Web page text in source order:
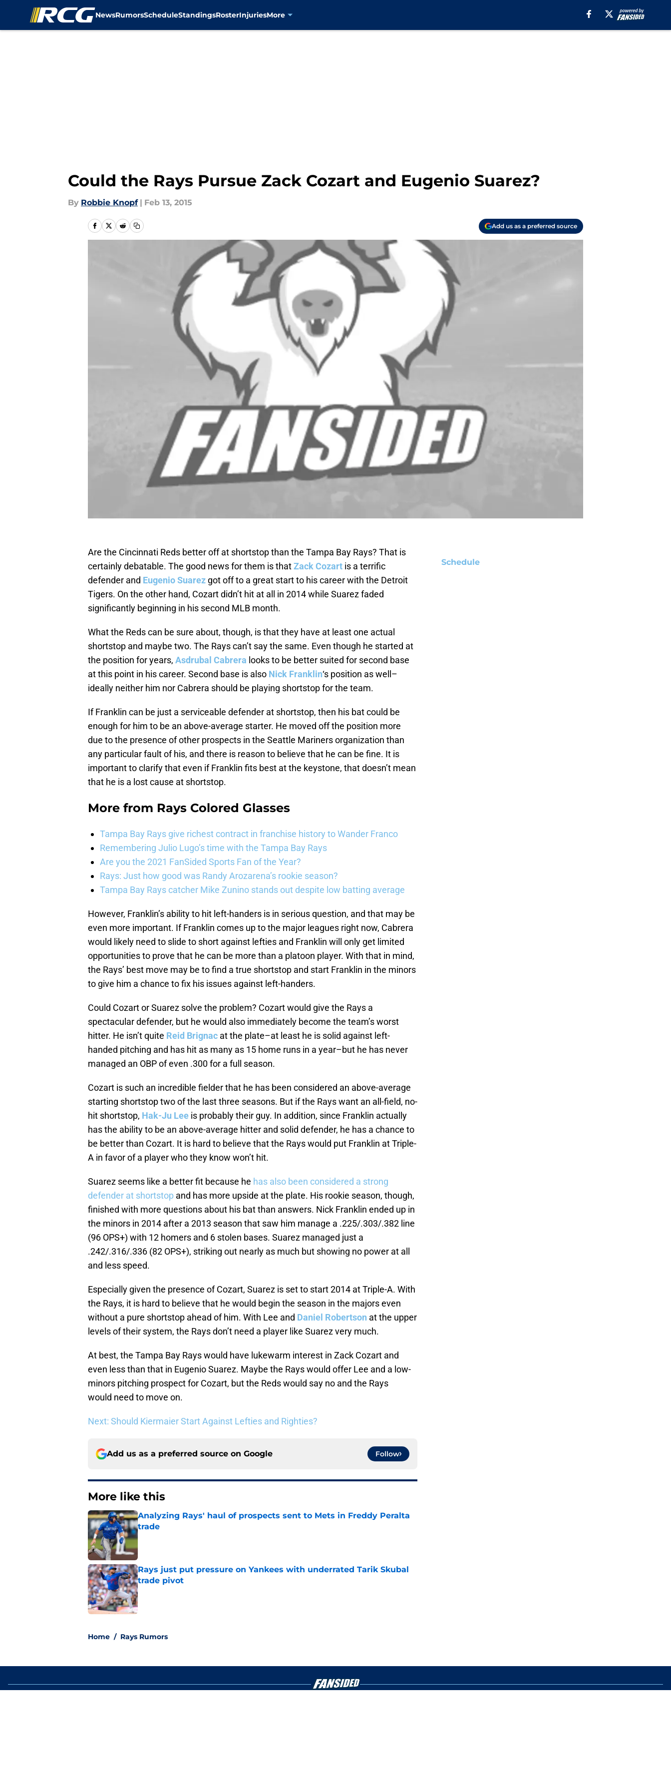
NewsRumorsScheduleStandingsRosterInjuriesMore
Could the Rays Pursue Zack Cozart and Eugenio Suarez?
By Robbie Knopf | Feb 13, 2015
Add us as a preferred source
Are the Cincinnati Reds better off at shortstop than the Tampa Bay Rays? That is
certainly debatable. The good news for them is thatZack Cozart is a terrific
defender and Eugenio Suarez got off to a great start to his career with the Detroit
Tigers. On the other hand, Cozart didn’t hit at all in 2014 while Suarez faded
significantly beginning in his second MLB month.
What the Reds can be sure about, though, is that they have at least one actual
shortstop and maybe two. The Rays can’t say the same. Even though he started at
the position for years, Asdrubal Cabrera looks to be better suited for second base
at this point in his career. Second base is also Nick Franklin‘s position as well–
ideally neither him nor Cabrera should be playing shortstop for the team.
If Franklin can be just a serviceable defender at shortstop, then his bat could be
enough for him to be an above-average starter. He moved off the position more
due to the presence of other prospects in the Seattle Mariners organization than
any particular fault of his, and there is reason to believe that he can be fine. It is
important to clarify that even if Franklin fits best at the keystone, that doesn’t mean
that he is a lost cause at shortstop.
More from Rays Colored Glasses
Tampa Bay Rays give richest contract in franchise history to Wander Franco
Remembering Julio Lugo’s time with the Tampa Bay Rays
Are you the 2021 FanSided Sports Fan of the Year?
Rays: Just how good was Randy Arozarena’s rookie season?
Tampa Bay Rays catcher Mike Zunino stands out despite low batting average
However, Franklin’s ability to hit left-handers is in serious question, and that may be
even more important. If Franklin comes up to the major leagues right now, Cabrera
would likely need to slide to short against lefties and Franklin will only get limited
opportunities to prove that he can be more than a platoon player. With that in mind,
the Rays’ best move may be to find a true shortstop and start Franklin in the minors
to give him a chance to fix his issues against left-handers.
Could Cozart or Suarez solve the problem? Cozart would give the Rays a
spectacular defender, but he would also immediately become the team’s worst
hitter. He isn’t quite Reid Brignac at the plate–at least he is solid against left-
handed pitching and has hit as many as 15 home runs in a year–but he has never
managed an OBP of even .300 for a full season.
Cozart is such an incredible fielder that he has been considered an above-average
starting shortstop two of the last three seasons. But if the Rays want an all-field, no-
hit shortstop, Hak-Ju Lee is probably their guy. In addition, since Franklin actually
has the ability to be an above-average hitter and solid defender, he has a chance to
be better than Cozart. It is hard to believe that the Rays would put Franklin at Triple-
A in favor of a player who they know won’t hit.
Suarez seems like a better fit because he has also been considered a strong
defender at shortstop and has more upside at the plate. His rookie season, though,
finished with more questions about his bat than answers. Nick Franklin ended up in
the minors in 2014 after a 2013 season that saw him manage a .225/.303/.382 line
(96 OPS+) with 12 homers and 6 stolen bases. Suarez managed just a
.242/.316/.336 (82 OPS+), striking out nearly as much but showing no power at all
and less speed.
Especially given the presence of Cozart, Suarez is set to start 2014 at Triple-A. With
the Rays, it is hard to believe that he would begin the season in the majors even
without a pure shortstop ahead of him. With Lee and Daniel Robertson at the upper
levels of their system, the Rays don’t need a player like Suarez very much.
At best, the Tampa Bay Rays would have lukewarm interest in Zack Cozart and
even less than that in Eugenio Suarez. Maybe the Rays would offer Lee and a low-
minors pitching prospect for Cozart, but the Reds would say no and the Rays
would need to move on.
Next: Should Kiermaier Start Against Lefties and Righties?
Add us as a preferred source on Google Follow
More like this
Analyzing Rays' haul of prospects sent to Mets in Freddy Peralta
trade
Published by on Invalid Date
Rays just put pressure on Yankees with underrated Tarik Skubal
trade pivot
Published by on Invalid Date
Home / Rays Rumors
Schedule